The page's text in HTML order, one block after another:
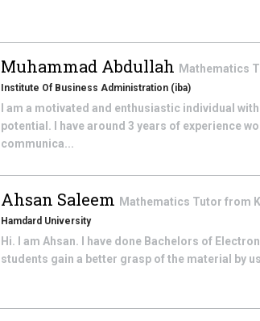
Muhammad Abdullah Mathematics
Institute Of Business Administration (iba)
I am a motivated and enthusiastic individual
potential. I have around 3 years of experience
communica...
Ahsan Saleem Mathematics Tutor from
Hamdard University
Hi. I am Ahsan. I have done Bachelors of
students gain a better grasp of the material by